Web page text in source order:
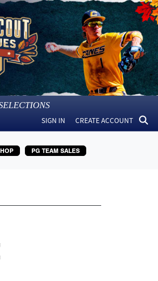
SIGN IN CREATE ACCOUNT
PG TEAM SALES